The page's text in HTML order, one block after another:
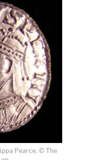
Pearce. © The